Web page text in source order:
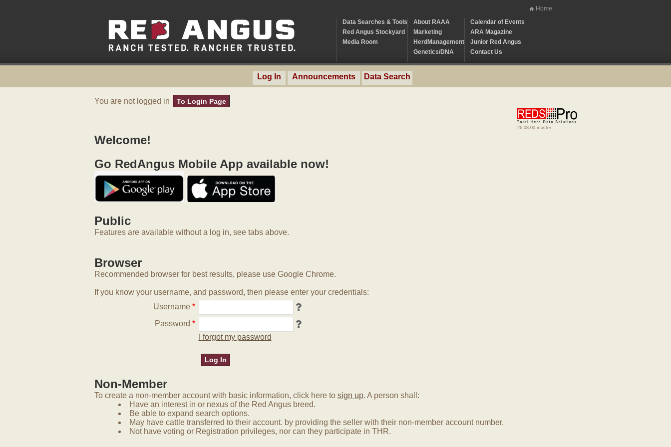
Home
Data Searches & Tools
Red Angus Stockyard
Media Room
About RAAA
Marketing
HerdManagement
Genetics/DNA
Calendar of Events
ARA Magazine
Junior Red Angus
Contact Us
Log In Announcements Data Search
You are not logged in To Login Page
26.08.00 master
Welcome!
Go RedAngus Mobile App available now!
Public
Features are available without a log in, see tabs above.
Browser
Recommended browser for best results, please use Google Chrome.
If you know your username, and password, then please enter your credentials:
Username *
Password *
I forgot my password
Non-Member
To create a non-member account with basic information, click here to sign up. A person shall:
Have an interest in or nexus of the Red Angus breed.
Be able to expand search options.
May have cattle transferred to their account. by providing the seller with their non-member account number.
Not have voting or Registration privileges, nor can they participate in THR.